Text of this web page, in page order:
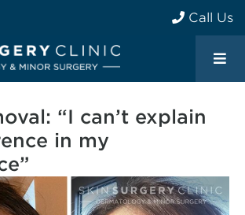
Call Us
“I can’t explain
in my